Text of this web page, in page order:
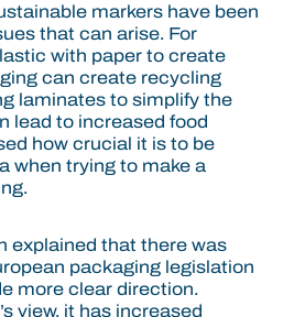
markers have been
that can arise. For
with paper to create
can create recycling
laminates to simplify the
lead to increased food
how crucial it is to be
when trying to make a
explained that there was
packaging legislation
more clear direction.
view, it has increased